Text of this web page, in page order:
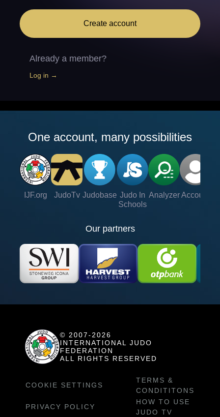
Create account
Already a member?
Log in →
One account, many possibilities
IJF.org JudoTv Judobase Judo In
Schools
Analyzer Account
Our partners
© 2007-2026
INTERNATIONAL JUDO
FEDERATION
ALL RIGHTS RESERVED
COOKIE SETTINGS
TERMS &
CONDITITONS
PRIVACY POLICY
HOW TO USE
JUDO TV